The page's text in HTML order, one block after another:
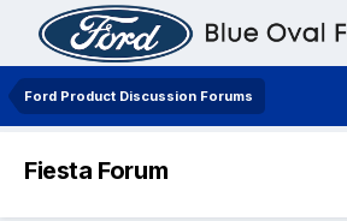
Ford Product Discussion Forums
Fiesta Forum